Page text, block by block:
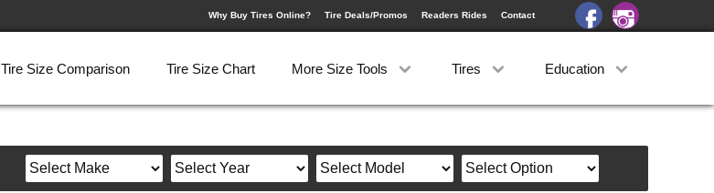
Why Buy Tires Online? Tire Deals/Promos Readers Rides Contact
Tire Size Comparison Tire Size Chart More Size Tools Tires Education